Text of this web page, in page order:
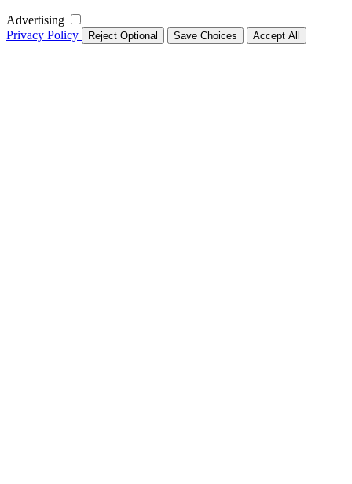
Advertising
Privacy Policy
Reject Optional Save Choices Accept All